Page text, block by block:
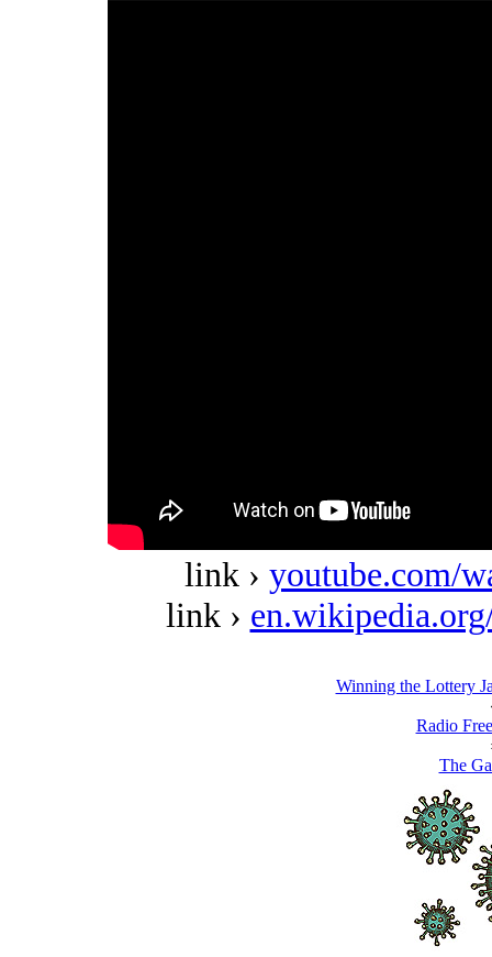
link › youtube.com/
link ›
Winning the Lottery
Radio
The